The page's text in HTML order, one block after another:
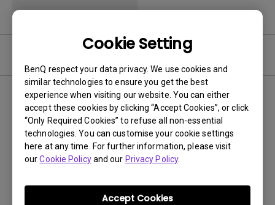
Cookie Setting
BenQ respect your data privacy. We use cookies and
similar technologies to ensure you get the best
experience when visiting our website. You can either
accept these cookies by clicking “Accept Cookies”, or click
“Only Required Cookies” to refuse all non-essential
technologies. You can customise your cookie settings
here at any time. For further information, please visit
ourCookie Policyand our Privacy Policy.
Accept Cookies
0 results Newest
No related videos